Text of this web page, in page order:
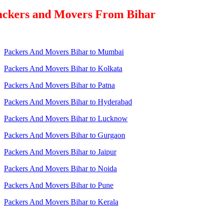
and Movers From Bihar
Packers And Movers Bihar to Mumbai
Packers And Movers Bihar to Kolkata
Packers And Movers Bihar to Patna
Packers And Movers Bihar to Hyderabad
Packers And Movers Bihar to Lucknow
Packers And Movers Bihar to Gurgaon
Packers And Movers Bihar to Jaipur
Packers And Movers Bihar to Noida
Packers And Movers Bihar to Pune
Packers And Movers Bihar to Kerala